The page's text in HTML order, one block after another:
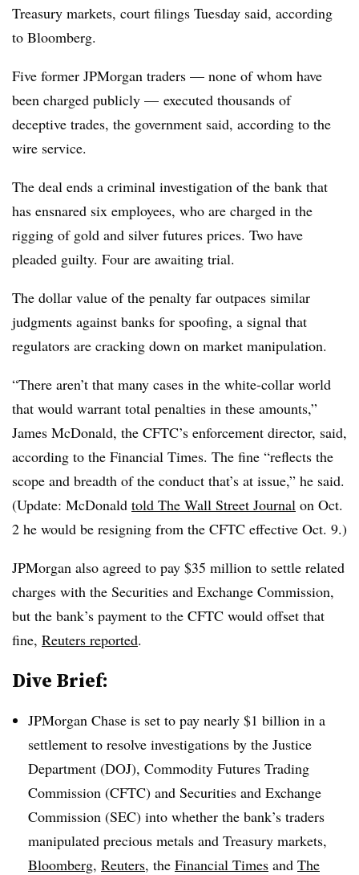
Treasury markets, court filings Tuesday said, according
to Bloomberg.
Five former JPMorgan traders — none of whom have
been charged publicly — executed thousands of
deceptive trades, the government said, according to the
wire service.
The deal ends a criminal investigation of the bank that
has ensnared six employees, who are charged in the
rigging of gold and silver futures prices. Two have
pleaded guilty. Four are awaiting trial.
The dollar value of the penalty far outpaces similar
judgments against banks for spoofing, a signal that
regulators are cracking down on market manipulation.
“There aren’t that many cases in the white-collar world
that would warrant total penalties in these amounts,”
James McDonald, the CFTC’s enforcement director, said,
according to the Financial Times. The fine “reflects the
scope and breadth of the conduct that’s at issue,” he said.
(Update: McDonald told The Wall Street Journal on Oct.
2 he would be resigning from the CFTC effective Oct. 9.)
JPMorgan also agreed to pay $35 million to settle related
charges with the Securities and Exchange Commission,
but the bank’s payment to the CFTC would offset that
fine, Reuters reported.
Dive Brief:
JPMorgan Chase is set to pay nearly $1 billion in a
settlement to resolve investigations by the Justice
Department (DOJ), Commodity Futures Trading
Commission (CFTC) and Securities and Exchange
Commission (SEC) into whether the bank’s traders
manipulated precious metals and Treasury markets,
Bloomberg, Reuters, the Financial Times and The